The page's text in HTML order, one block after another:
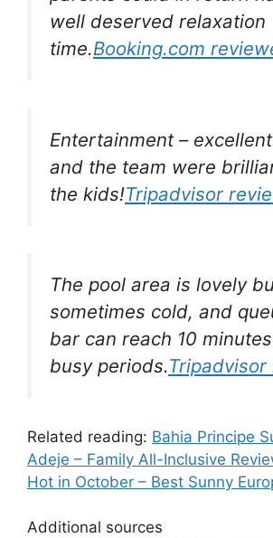
well deserved relaxation
time.Booking.com
Entertainment –
and the team were
the kids!Tripadvisor
The pool area is lovely
sometimes cold, and
bar can reach 10
busy periods.
Related reading: Bahia Principe
Adeje – Family All-Inclusive
Hot in October – Best Sunny
Additional sources